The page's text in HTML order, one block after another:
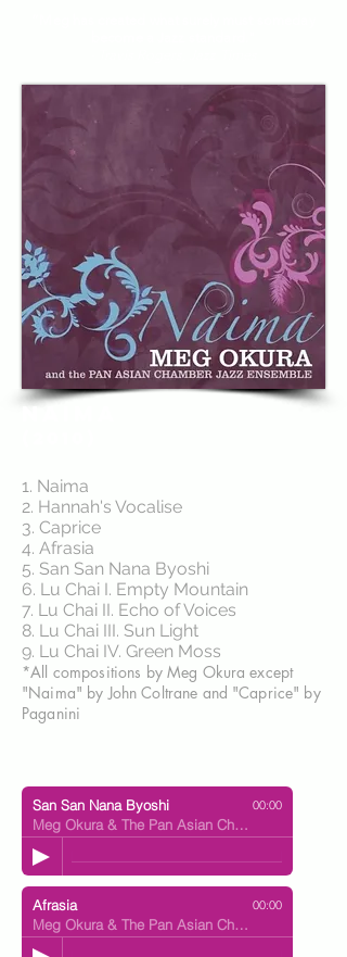
NAIMA
1. Naima
2. Hannah's Vocalise
3. Caprice
4. Afrasia
5. San San Nana Byoshi
6. Lu Chai I. Empty Mountain
7. Lu Chai II. Echo of Voices
8. Lu Chai III. Sun Light
9. Lu Chai IV. Green Moss
*All compositions by Meg Okura except
"Naima" by John Coltrane and "Caprice" by
Paganini
San San Nana Byoshi
Meg Okura & The Pan Asian Chamber Jazz Ensemble
00:00
Afrasia
Meg Okura & The Pan Asian Chamber Jazz Ensemble
00:00